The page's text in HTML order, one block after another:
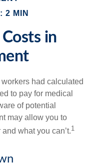
2 MIN
in
had calculated
to pay for medical
of potential
may allow you to
what you can’t.1